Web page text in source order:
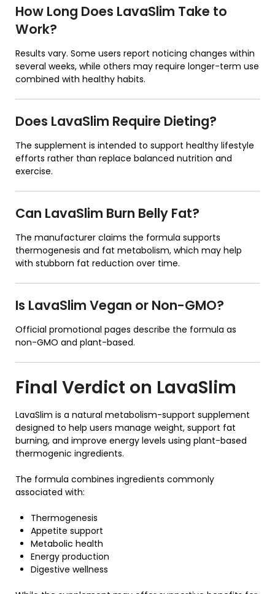
How Long Does LavaSlim Take to
Work?
Results vary. Some users report noticing changes within
several weeks, while others may require longer-term use
combined with healthy habits.
Does LavaSlim Require Dieting?
The supplement is intended to support healthy lifestyle
efforts rather than replace balanced nutrition and
exercise.
Can LavaSlim Burn Belly Fat?
The manufacturer claims the formula supports
thermogenesis and fat metabolism, which may help
with stubborn fat reduction over time.
Is LavaSlim Vegan or Non-GMO?
Official promotional pages describe the formula as
non-GMO and plant-based.
Final Verdict on LavaSlim
LavaSlim is a natural metabolism-support supplement
designed to help users manage weight, support fat
burning, and improve energy levels using plant-based
thermogenic ingredients.
The formula combines ingredients commonly
associated with:
Thermogenesis
Appetite support
Metabolic health
Energy production
Digestive wellness